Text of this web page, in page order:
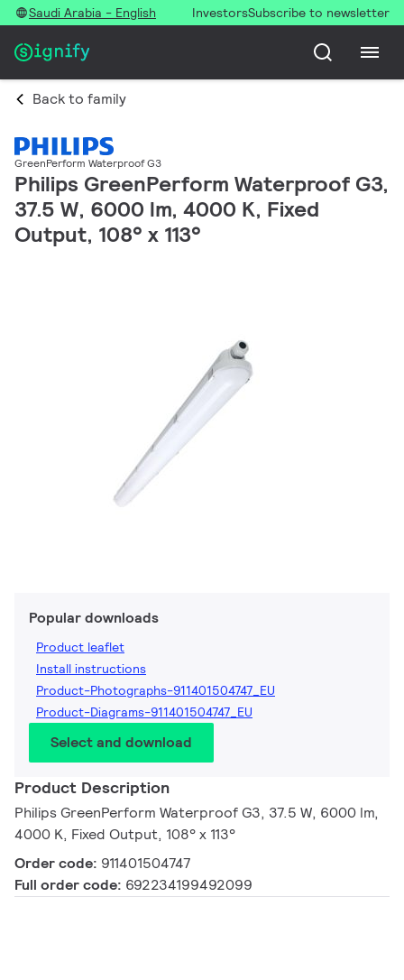
Saudi Arabia - English InvestorsSubscribe to newsletter
Back to family
GreenPerform Waterproof G3
Philips GreenPerform Waterproof G3,
37.5 W, 6000 lm, 4000 K, Fixed
Output, 108° x 113°
Popular downloads
Product leaflet
Install instructions
Product-Photographs-911401504747_EU
Product-Diagrams-911401504747_EU
Select and download
Product Description
Philips GreenPerform Waterproof G3, 37.5 W, 6000 lm,
4000 K, Fixed Output, 108° x 113°
Order code: 911401504747
Full order code: 692234199492099